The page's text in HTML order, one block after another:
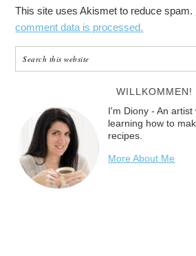
This site uses Akismet to reduce spam.
comment data is processed.
WILLKOMMEN!
I'm Diony - An
learning how to
recipes.
More About Me